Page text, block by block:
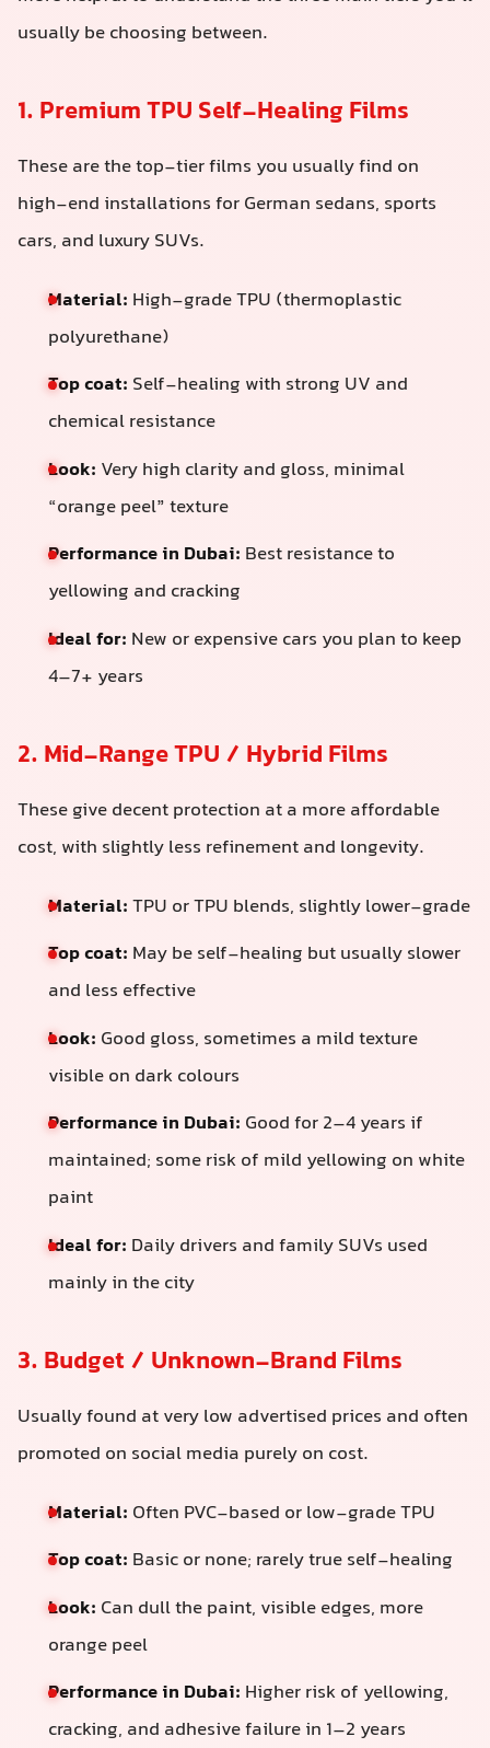
usually be choosing between.
1. Premium TPU Self-Healing Films
These are the top-tier films you usually find on
high-end installations for German sedans, sports
cars, and luxury SUVs.
Material: High-grade TPU (thermoplastic
polyurethane)
Top coat: Self-healing with strong UV and
chemical resistance
Look: Very high clarity and gloss, minimal
“orange peel” texture
Performance in Dubai: Best resistance to
yellowing and cracking
Ideal for: New or expensive cars you plan to keep
4–7+ years
2. Mid-Range TPU / Hybrid Films
These give decent protection at a more affordable
cost, with slightly less refinement and longevity.
Material:TPU or TPU blends, slightly lower-grade
Top coat: May be self-healing but usually slower
and less effective
Look: Good gloss, sometimes a mild texture
visible on dark colours
Performance in Dubai: Good for 2–4 years if
maintained; some risk of mild yellowing on white
paint
Ideal for: Daily drivers and family SUVs used
mainly in the city
3. Budget / Unknown-Brand Films
Usually found at very low advertised prices and often
promoted on social media purely on cost.
Material: Often PVC-based or low-grade TPU
Top coat: Basic or none; rarely true self-healing
Look: Can dull the paint, visible edges, more
orange peel
Performance in Dubai: Higher risk of yellowing,
cracking, and adhesive failure in 1–2 years